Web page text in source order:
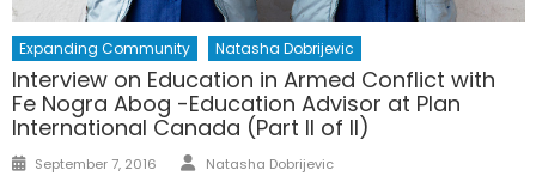
Expanding Community Natasha Dobrijevic
Interview on Education in Armed Conflict with
Fe Nogra Abog -Education Advisor at Plan
International Canada (Part II of II)
Posted
September 7, 2016 Author
Natasha Dobrijevic